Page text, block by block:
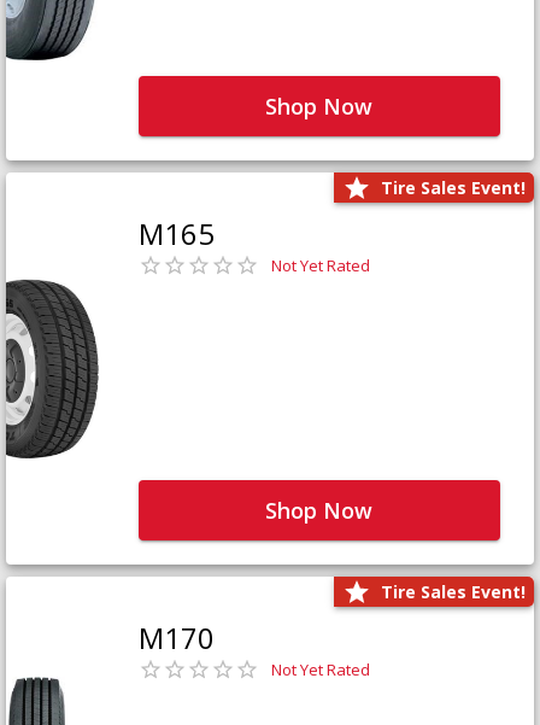
Shop Now
Tire Sales Event!
M165
Not Yet Rated
Shop Now
Tire Sales Event!
M170
Not Yet Rated